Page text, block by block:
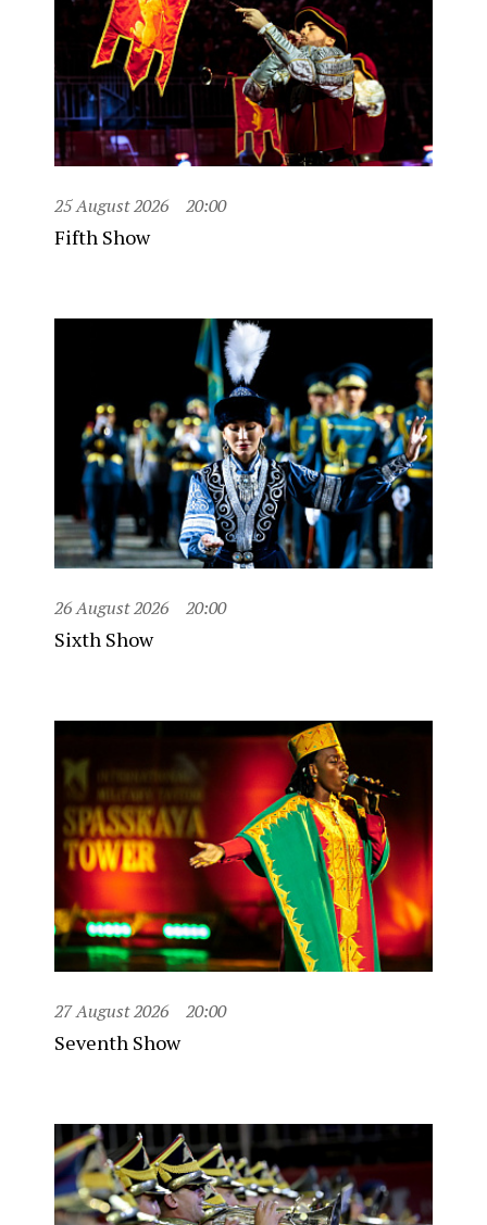
25 August 2026 20:00
Fifth Show
26 August 2026 20:00
Sixth Show
27 August 2026 20:00
Seventh Show